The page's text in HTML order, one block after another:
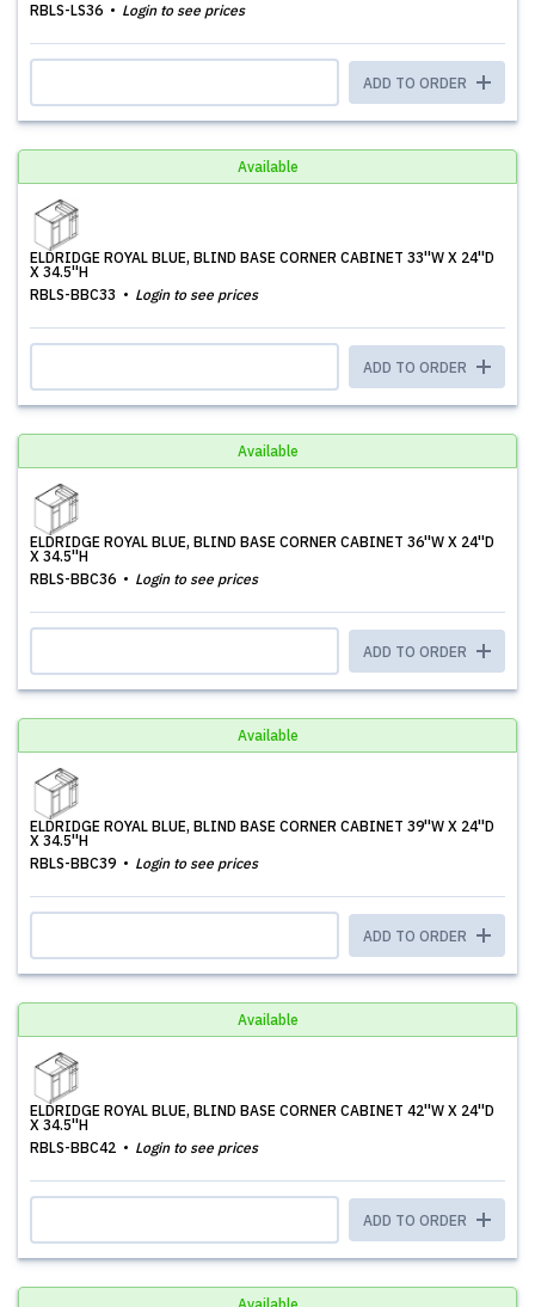
RBLS-LS36
Login to see prices
ADD TO ORDER
Available
ELDRIDGE ROYAL BLUE, BLIND BASE CORNER CABINET 33''W X 24''D
X 34.5''H
RBLS-BBC33
Login to see prices
ADD TO ORDER
Available
ELDRIDGE ROYAL BLUE, BLIND BASE CORNER CABINET 36''W X 24''D
X 34.5''H
RBLS-BBC36
Login to see prices
ADD TO ORDER
Available
ELDRIDGE ROYAL BLUE, BLIND BASE CORNER CABINET 39''W X 24''D
X 34.5''H
RBLS-BBC39
Login to see prices
ADD TO ORDER
Available
ELDRIDGE ROYAL BLUE, BLIND BASE CORNER CABINET 42''W X 24''D
X 34.5''H
RBLS-BBC42
Login to see prices
ADD TO ORDER